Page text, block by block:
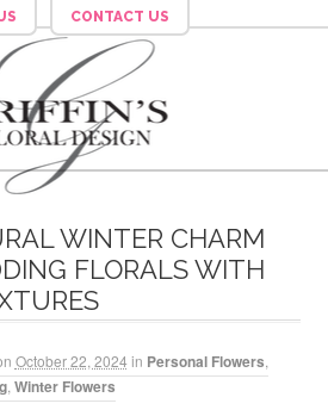
CONTACT US
WINTER CHARM
FLORALS WITH
October 22, 2024 in Personal Flowers
, Winter Flowers